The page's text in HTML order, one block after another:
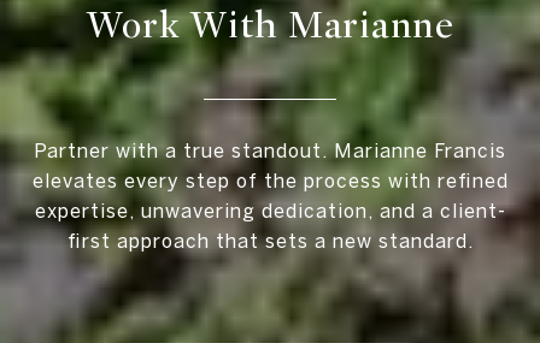
Work With Marianne
Partner with a true standout. Marianne Francis
elevates every step of the process with refined
expertise, unwavering dedication, and a client-
first approach that sets a new standard.